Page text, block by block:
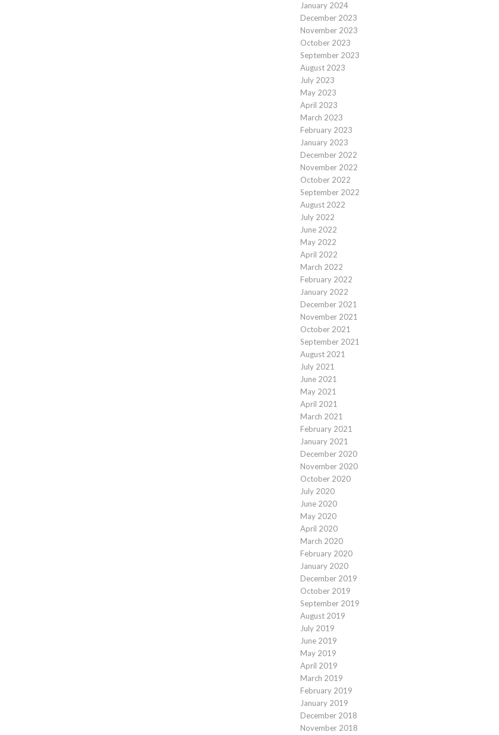
January 2024
December 2023
November 2023
October 2023
September 2023
August 2023
July 2023
May 2023
April 2023
March 2023
February 2023
January 2023
December 2022
November 2022
October 2022
September 2022
August 2022
July 2022
June 2022
May 2022
April 2022
March 2022
February 2022
January 2022
December 2021
November 2021
October 2021
September 2021
August 2021
July 2021
June 2021
May 2021
April 2021
March 2021
February 2021
January 2021
December 2020
November 2020
October 2020
July 2020
June 2020
May 2020
April 2020
March 2020
February 2020
January 2020
December 2019
October 2019
September 2019
August 2019
July 2019
June 2019
May 2019
April 2019
March 2019
February 2019
January 2019
December 2018
November 2018